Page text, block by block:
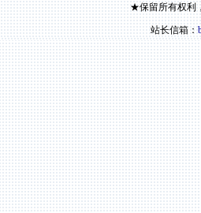
★保留所有权利
站长信箱：